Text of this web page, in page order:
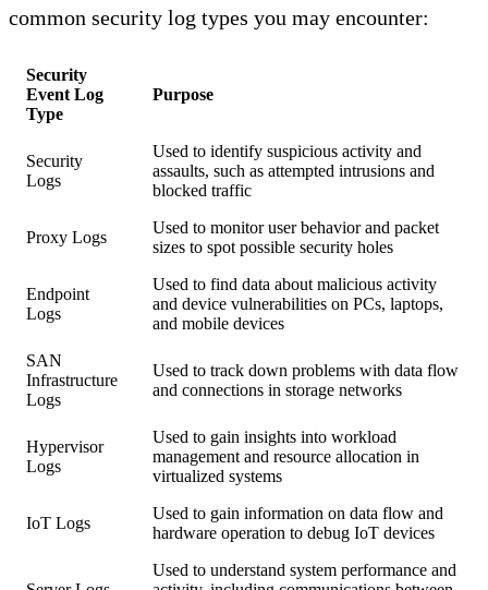
common security log types you may encounter:
Security
Event Log
Type
Purpose
Security
Logs
Used to identify suspicious activity and
assaults, such as attempted intrusions and
blocked traffic
Proxy Logs
Used to monitor user behavior and packet
sizes to spot possible security holes
Endpoint
Logs
Used to find data about malicious activity
and device vulnerabilities on PCs, laptops,
and mobile devices
SAN
Infrastructure
Logs
Used to track down problems with data flow
and connections in storage networks
Hypervisor
Logs
Used to gain insights into workload
management and resource allocation in
virtualized systems
IoT Logs
Used to gain information on data flow and
hardware operation to debug IoT devices
Used to understand system performance and